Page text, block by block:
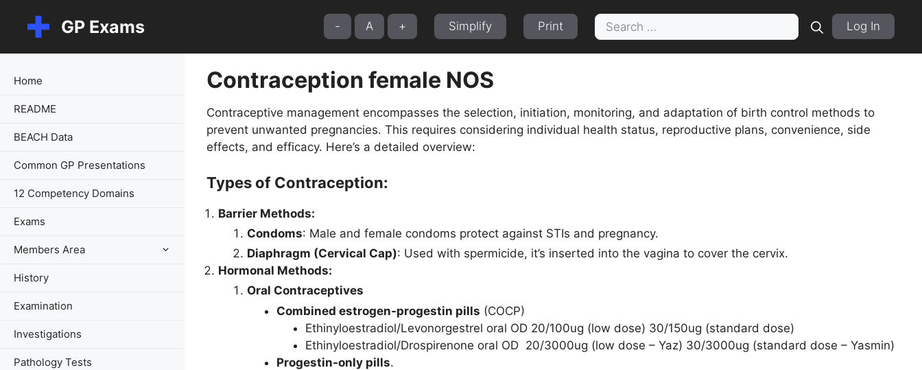
content
GP Exams - A + Simplify Print
Search
for:
Log In
Contraception female NOS
Contraceptive management encompasses the selection, initiation, monitoring, and adaptation of birth control methods to
prevent unwanted pregnancies. This requires considering individual health status, reproductive plans, convenience, side
effects, and efficacy. Here’s a detailed overview:
Types of Contraception:
Barrier Methods:
Condoms: Male and female condoms protect against STIs and pregnancy.
Diaphragm (Cervical Cap): Used with spermicide, it’s inserted into the vagina to cover the cervix.
Hormonal Methods:
Oral Contraceptives
Combined estrogen-progestin pills (COCP)
Ethinyloestradiol/Levonorgestrel oral OD 20/100ug (low dose) 30/150ug (standard dose)
Ethinyloestradiol/Drospirenone oral OD 20/3000ug (low dose – Yaz) 30/3000ug (standard dose – Yasmin)
Progestin-only pills.
Home
README
BEACH Data
Common GP Presentations
12 Competency Domains
Exams
Members Area
History
Examination
Investigations
Pathology Tests